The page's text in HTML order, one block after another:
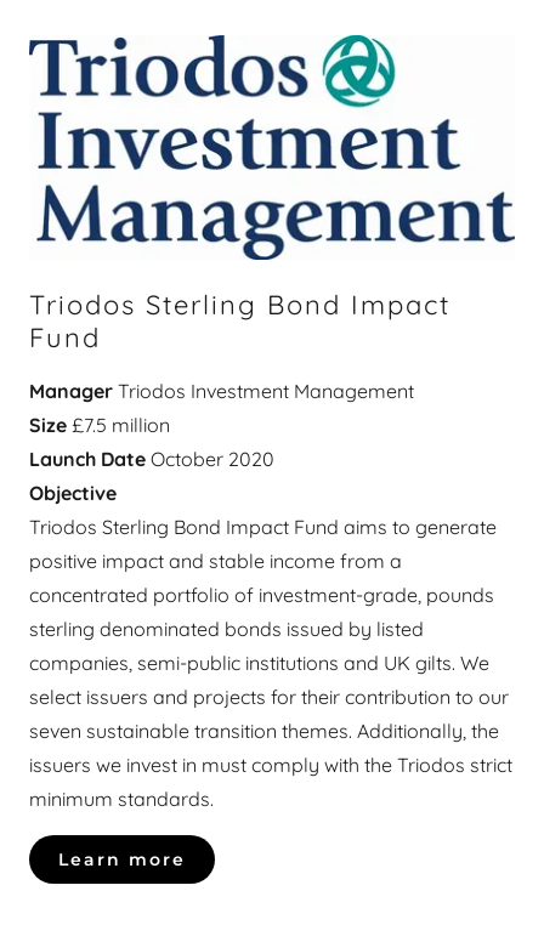
Triodos Sterling Bond Impact
Fund
Manager Triodos Investment Management
Size £7.5 million
Launch Date October 2020
Objective
Triodos Sterling Bond Impact Fund aims to generate
positive impact and stable income from a
concentrated portfolio of investment-grade, pounds
sterling denominated bonds issued by listed
companies, semi-public institutions and UK gilts. We
select issuers and projects for their contribution to our
seven sustainable transition themes. Additionally, the
issuers we invest in must comply with the Triodos strict
minimum standards.
Learn more